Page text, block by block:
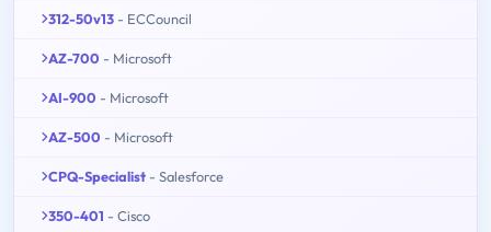
312-50v13 - ECCouncil
AZ-700 - Microsoft
AI-900 - Microsoft
AZ-500 - Microsoft
CPQ-Specialist - Salesforce
350-401 - Cisco